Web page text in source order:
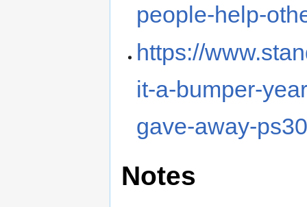
people-help-
https://
it-a-bumper-
gave-away-
Notes